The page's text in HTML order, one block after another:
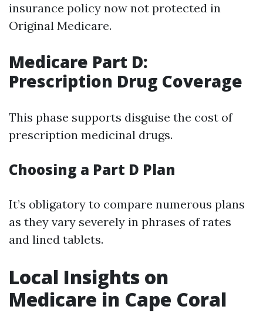
insurance policy now not protected in
Original Medicare.
Medicare Part D:
Prescription Drug Coverage
This phase supports disguise the cost of
prescription medicinal drugs.
Choosing a Part D Plan
It’s obligatory to compare numerous plans
as they vary severely in phrases of rates
and lined tablets.
Local Insights on
Medicare in Cape Coral